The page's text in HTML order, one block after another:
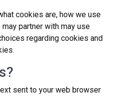
cookies are, how we use
partner with may use
regarding cookies and
sent to your web browser